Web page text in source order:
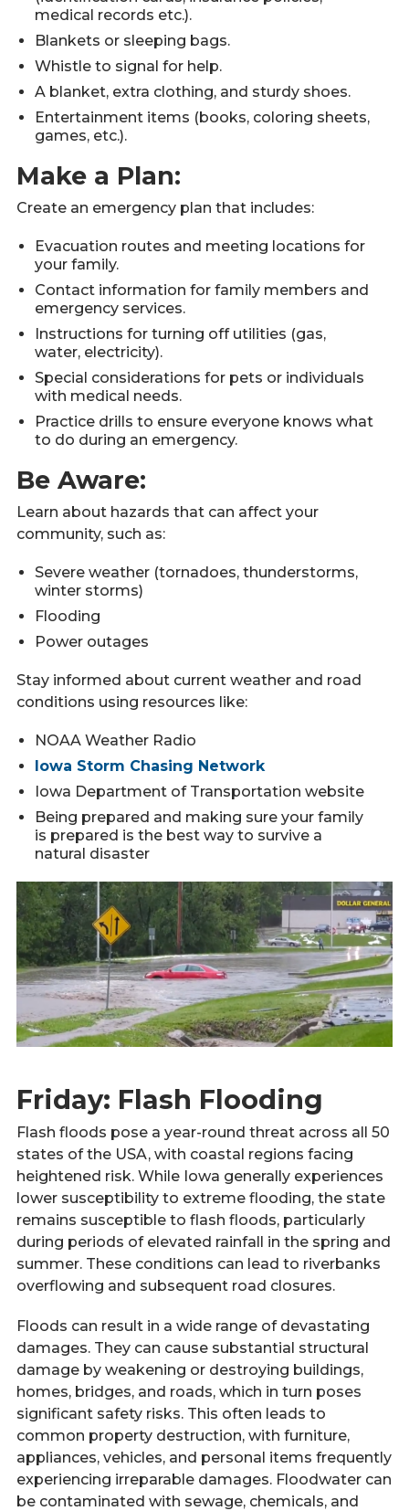
medical records etc.).
Blankets or sleeping bags.
Whistle to signal for help.
A blanket, extra clothing, and sturdy shoes.
Entertainment items (books, coloring sheets,
games, etc.).
Make a Plan:
Create an emergency plan that includes:
Evacuation routes and meeting locations for
your family.
Contact information for family members and
emergency services.
Instructions for turning off utilities (gas,
water, electricity).
Special considerations for pets or individuals
with medical needs.
Practice drills to ensure everyone knows what
to do during an emergency.
Be Aware:
Learn about hazards that can affect your
community, such as:
Severe weather (tornadoes, thunderstorms,
winter storms)
Flooding
Power outages
Stay informed about current weather and road
conditions using resources like:
NOAA Weather Radio
Iowa Storm Chasing Network
Iowa Department of Transportation website
Being prepared and making sure your family
is prepared is the best way to survive a
natural disaster
Friday: Flash Flooding
Flash floods pose a year-round threat across all 50
states of the USA, with coastal regions facing
heightened risk. While Iowa generally experiences
lower susceptibility to extreme flooding, the state
remains susceptible to flash floods, particularly
during periods of elevated rainfall in the spring and
summer. These conditions can lead to riverbanks
overflowing and subsequent road closures.
Floods can result in a wide range of devastating
damages. They can cause substantial structural
damage by weakening or destroying buildings,
homes, bridges, and roads, which in turn poses
significant safety risks. This often leads to
common property destruction, with furniture,
appliances, vehicles, and personal items frequently
experiencing irreparable damages. Floodwater can
be contaminated with sewage, chemicals, and